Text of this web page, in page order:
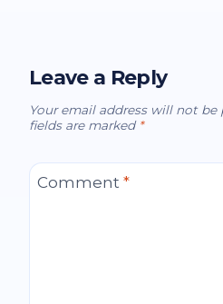
Leave a Reply
Your email address will not be
fields are marked *
Comment *